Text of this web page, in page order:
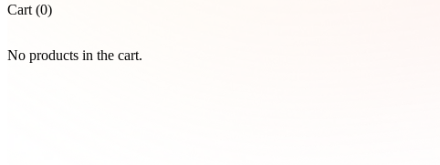
Cart (0)
No products in the cart.